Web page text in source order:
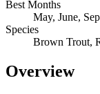
Best Months
May, June,
Species
Brown Trout,
Overview